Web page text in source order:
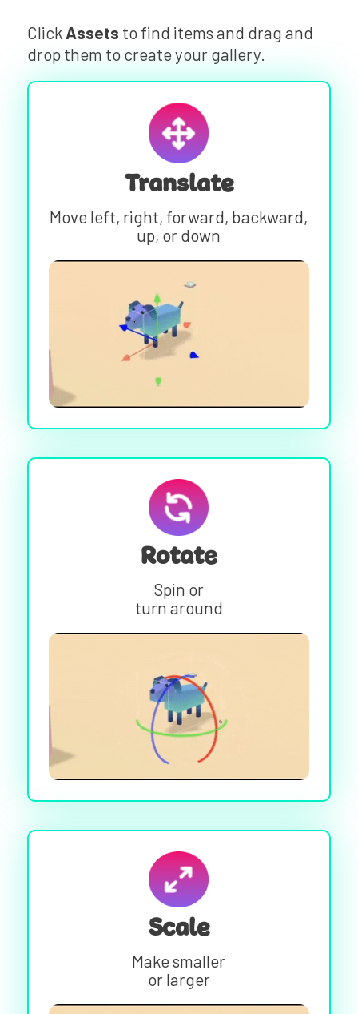
Click Assets to find items and drag and
drop them to create your gallery.
Translate
Move left, right, forward, backward,
up, or down
Rotate
Spin or
turn around
Scale
Make smaller
or larger